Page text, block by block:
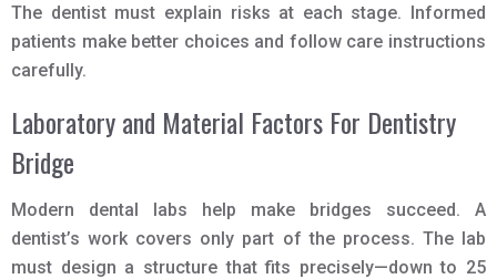
The dentist must explain risks at each stage. Informed
patients make better choices and follow care instructions
carefully.
Laboratory and Material Factors For Dentistry
Bridge
Modern dental labs help make bridges succeed. A
dentist’s work covers only part of the process. The lab
must design a structure that fits precisely—down to 25